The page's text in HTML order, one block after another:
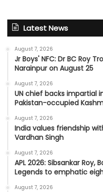
Latest News
August 7, 2026
Jr Boys' NFC: Dr BC Roy
Narainpur on August 25
August 7, 2026
UN chief backs impartial
Pakistan-occupied
August 7, 2026
India values friendship
Vardhan Singh
August 7, 2026
APL 2026: Sibsankar Roy,
Legends to emphatic
August 7, 2026